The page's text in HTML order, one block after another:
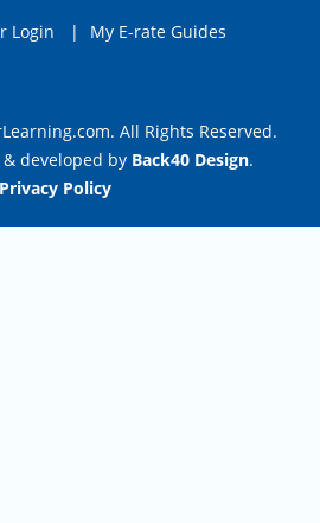
Login | My E-rate Guides
All Rights Reserved.
developed by Back40 Design.
Privacy Policy